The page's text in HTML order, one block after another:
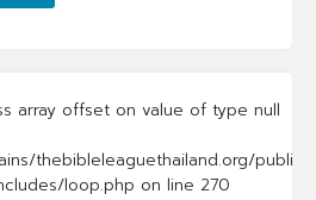
array offset on value of type null
thebibleleaguethailand.org/
loop.php on line 270